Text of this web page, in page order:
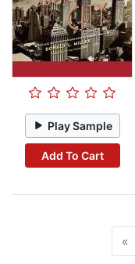
Play Sample
Add To Cart
«